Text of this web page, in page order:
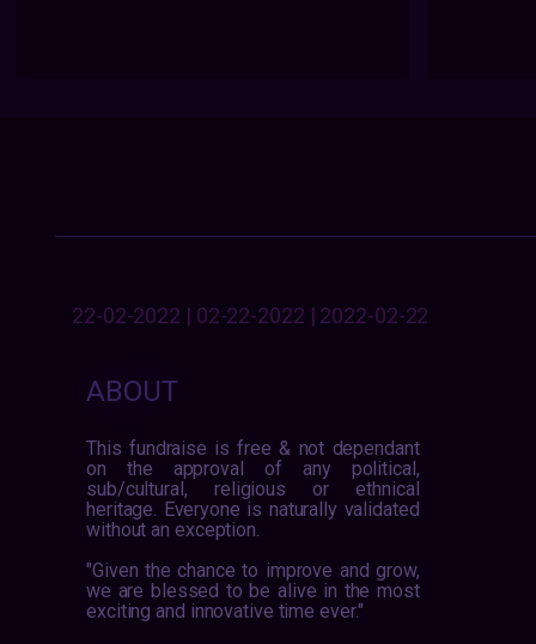
22-02-2022 | 02-22-2022 | 2022-02-22
ABOUT
This fundraise is free & not dependant
on the approval of any political,
sub/cultural, religious or ethnical
heritage. Everyone is naturally validated
without an exception.
"Given the chance to improve and grow,
we are blessed to be alive in the most
exciting and innovative time ever."